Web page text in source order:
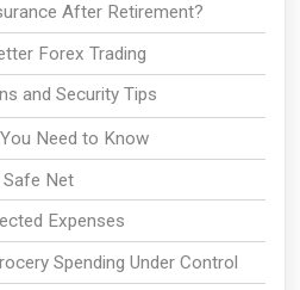
After Retirement?
Forex Trading
and Security Tips
Need to Know
Net
Expenses
Spending Under Control